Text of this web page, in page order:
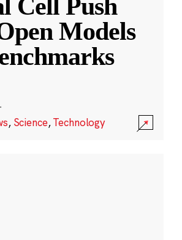
Cell Push
Models
·
, Science,Technology